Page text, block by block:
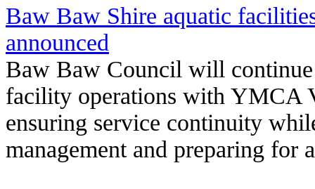
Baw Baw Shire aquatic
announced
Baw Baw Council will
facility operations with YMCA
ensuring service continuity
management and preparing for